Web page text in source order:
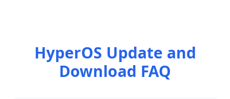
HyperOS Update and
Download FAQ